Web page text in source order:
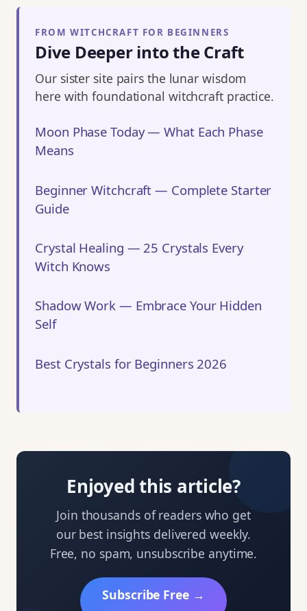
FROM WITCHCRAFT FOR BEGINNERS
Dive Deeper into the Craft
Our sister site pairs the lunar wisdom
here with foundational witchcraft practice.
Moon Phase Today — What Each Phase
Means
Beginner Witchcraft — Complete Starter
Guide
Crystal Healing — 25 Crystals Every
Witch Knows
Shadow Work — Embrace Your Hidden
Self
Best Crystals for Beginners 2026
Enjoyed this article?
Join thousands of readers who get
our best insights delivered weekly.
Free, no spam, unsubscribe anytime.
Subscribe Free →